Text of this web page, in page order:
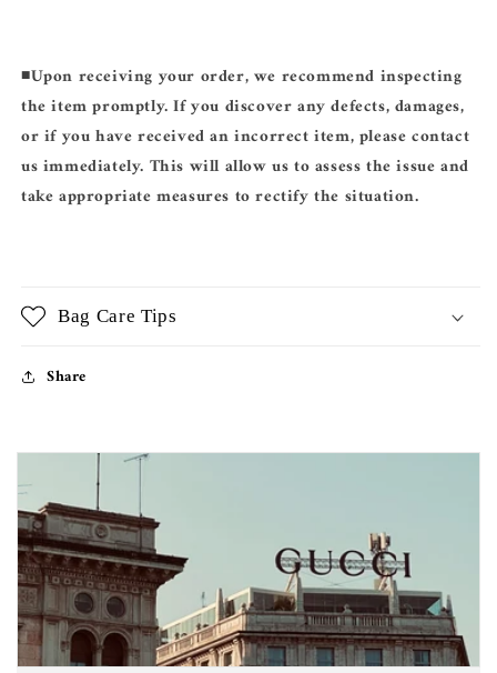
◾️Upon receiving your order, we recommend inspecting
the item promptly. If you discover any defects, damages,
or if you have received an incorrect item, please contact
us immediately. This will allow us to assess the issue and
take appropriate measures to rectify the situation.
Bag Care Tips
Share